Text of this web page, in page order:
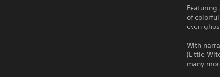
of
even
With
(Little
many